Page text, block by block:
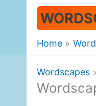
Home
Wordscapes